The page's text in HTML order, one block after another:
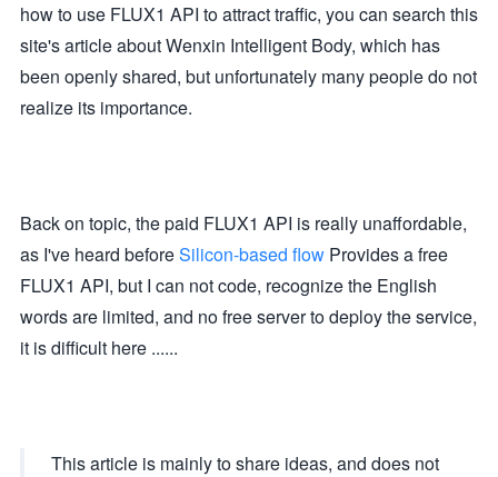
how to use FLUX1 API to attract traffic, you can search this
site's article about Wenxin Intelligent Body, which has
been openly shared, but unfortunately many people do not
realize its importance.
Back on topic, the paid FLUX1 API is really unaffordable,
as I've heard beforeSilicon-based flow Provides a free
FLUX1 API, but I can not code, recognize the English
words are limited, and no free server to deploy the service,
it is difficult here ......
This article is mainly to share ideas, and does not